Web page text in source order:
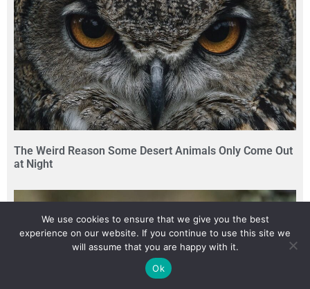
The Weird Reason Some Desert Animals Only Come Out
at Night
We use cookies to ensure that we give you the best
experience on our website. If you continue to use this site we
will assume that you are happy with it.
Ok